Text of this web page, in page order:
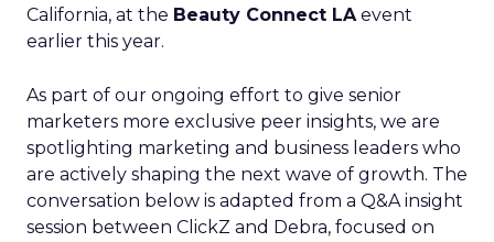
California, at the Beauty Connect LAevent
earlier this year.
As part of our ongoing effort to give senior
marketers more exclusive peer insights, we are
spotlighting marketing and business leaders who
are actively shaping the next wave of growth. The
conversation below is adapted from a Q&A insight
session between ClickZ and Debra, focused on